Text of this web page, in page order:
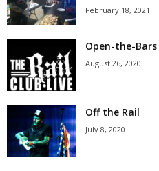
February 18, 2021
Open-the-
August 26, 2020
Off the Rail
July 8, 2020